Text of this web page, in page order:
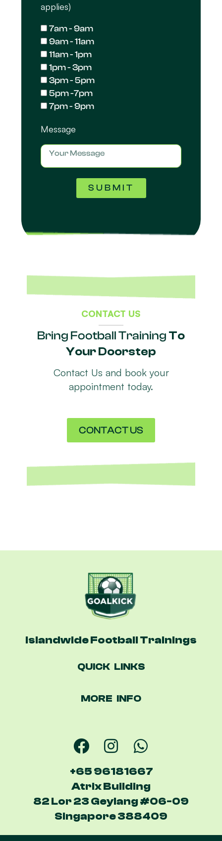
applies)
7am - 9am
9am - 11am
11am - 1pm
1pm - 3pm
3pm - 5pm
5pm -7pm
7pm - 9pm
Message
SUBMIT
CONTACT US
Bring Football Training To
Your Doorstep
Contact Us and book your
appointment today.
CONTACT US
Islandwide Football Trainings
QUICK LINKS
MORE INFO
+65 96181667
Atrix Building
82 Lor 23 Geylang #06-09
Singapore 388409